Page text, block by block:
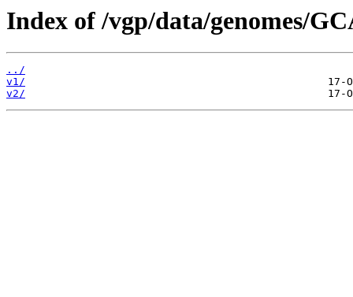
Index of /vgp/data/genomes/
../
v1/
v2/